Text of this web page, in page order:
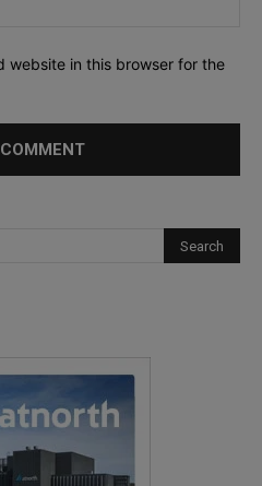
website in this browser for the